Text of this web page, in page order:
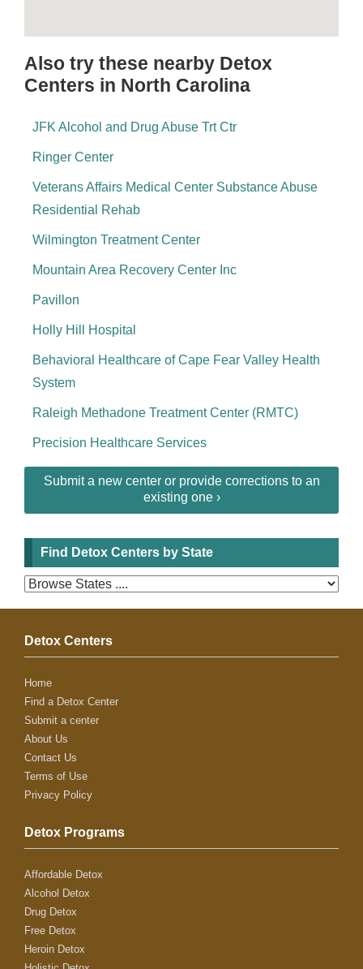
Also try these nearby Detox
Centers in North Carolina
JFK Alcohol and Drug Abuse Trt Ctr
Ringer Center
Veterans Affairs Medical Center Substance Abuse
Residential Rehab
Wilmington Treatment Center
Mountain Area Recovery Center Inc
Pavillon
Holly Hill Hospital
Behavioral Healthcare of Cape Fear Valley Health
System
Raleigh Methadone Treatment Center (RMTC)
Precision Healthcare Services
Submit a new center or provide corrections to an
existing one ›
Find Detox Centers by State
Detox Centers
Home
Find a Detox Center
Submit a center
About Us
Contact Us
Terms of Use
Privacy Policy
Detox Programs
Affordable Detox
Alcohol Detox
Drug Detox
Free Detox
Heroin Detox